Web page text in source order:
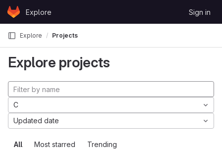
Skip to content
GitLabExplore Sign in
Explore Projects
Explore projects
All Most starred Trending
C
Updated date